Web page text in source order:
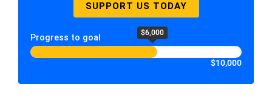
SUPPORT US TODAY
Progress to goal $6,000
$10,000